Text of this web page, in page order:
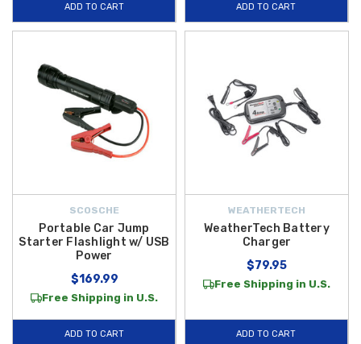
ADD TO CART ADD TO CART
SCOSCHE
Portable Car Jump
Starter Flashlight w/ USB
Power
$169.99
Free Shipping in U.S.
ADD TO CART
WEATHERTECH
WeatherTech Battery
Charger
$79.95
Free Shipping in U.S.
ADD TO CART